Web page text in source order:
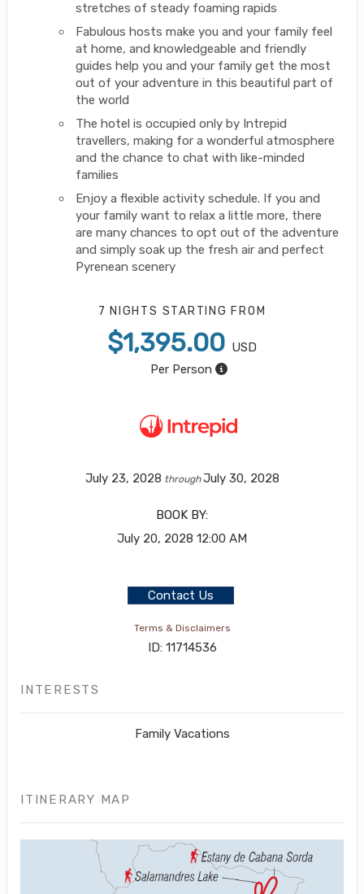
stretches of steady foaming rapids
Fabulous hosts make you and your family feel
at home, and knowledgeable and friendly
guides help you and your family get the most
out of your adventure in this beautiful part of
the world
The hotel is occupied only by Intrepid
travellers, making for a wonderful atmosphere
and the chance to chat with like-minded
families
Enjoy a flexible activity schedule. If you and
your family want to relax a little more, there
are many chances to opt out of the adventure
and simply soak up the fresh air and perfect
Pyrenean scenery
7 NIGHTS STARTING FROM
$1,395.00 USD
Per Person
July 23, 2028 throughJuly 30, 2028
BOOK BY:
July 20, 2028 12:00 AM
Contact Us
Terms & Disclaimers
ID: 11714536
INTERESTS
Family Vacations
ITINERARY MAP